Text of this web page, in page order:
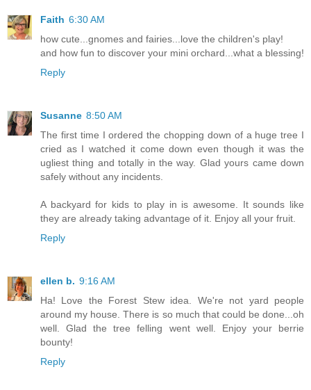
Faith 6:30 AM
how cute...gnomes and fairies...love the children's play!
and how fun to discover your mini orchard...what a blessing!
Reply
Susanne 8:50 AM
The first time I ordered the chopping down of a huge tree I
cried as I watched it come down even though it was the
ugliest thing and totally in the way. Glad yours came down
safely without any incidents.
A backyard for kids to play in is awesome. It sounds like
they are already taking advantage of it. Enjoy all your fruit.
Reply
ellen b. 9:16 AM
Ha! Love the Forest Stew idea. We're not yard people
around my house. There is so much that could be done...oh
well. Glad the tree felling went well. Enjoy your berrie
bounty!
Reply